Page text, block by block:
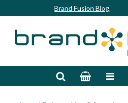
Brand Fusion Blog